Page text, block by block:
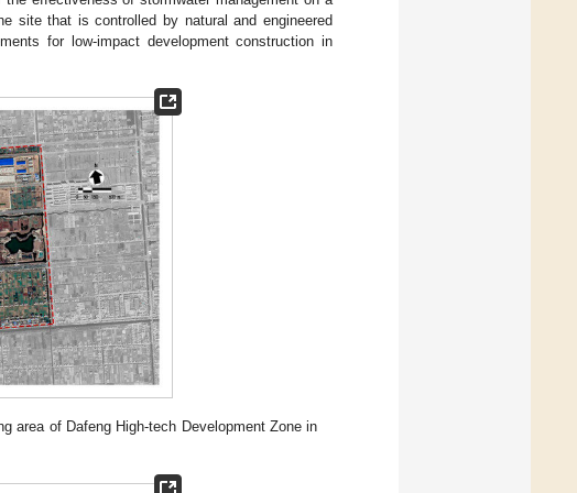
site that is controlled by natural and engineered
for low-impact development construction in
area of Dafeng High-tech Development Zone in